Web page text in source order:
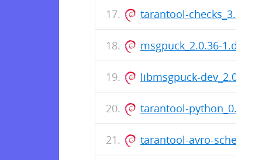
tarantool-
msgpuck_2.0.36-1.dsc
libmsgpuck-dev_2.0.36-
tarantool-python_0.6.6-
tarantool-avro-